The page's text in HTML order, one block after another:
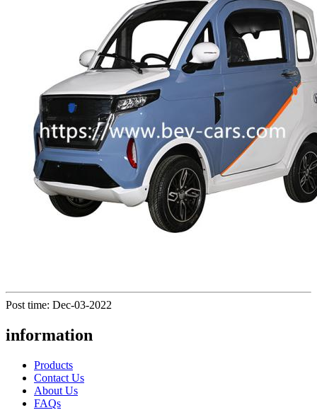
Post time: Dec-03-2022
information
Products
Contact Us
About Us
FAQs